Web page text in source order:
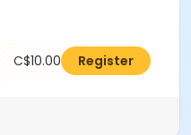
C$10.00 Register